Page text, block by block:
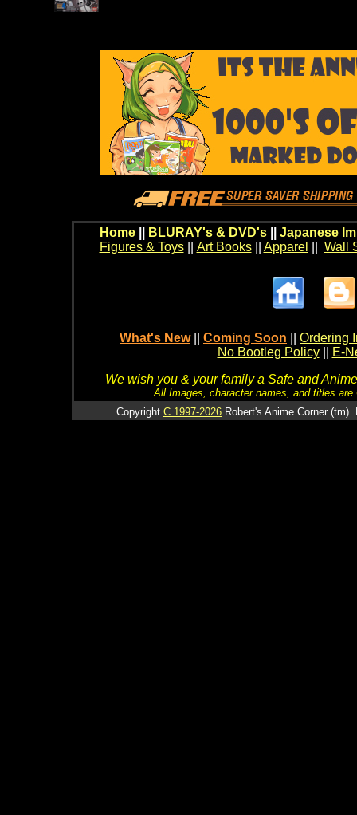
Home BLURAY's & DVD's|| Japanese
Figures & Toys|| Art Books|| Apparel Wall
What's New Coming Soon
Ordering
No Bootleg Policy
E-
We wish you & your family a Safe and
All Images, character names, and titles
Copyright C 1997-2026 Robert's Anime Corner